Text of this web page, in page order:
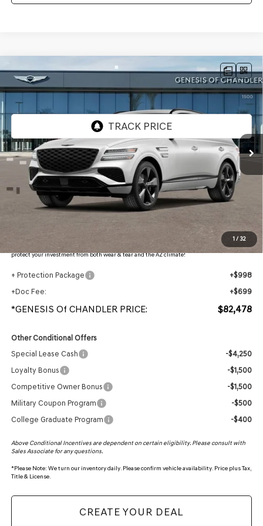
1 / 32
2026GENESIS GV803.5T PRESTIGE
BLACKAWD
Stock:GC26617
$82,478
*GENESIS OF CHANDLER PRICE
Less
MSRP: $85,705
- Retailer Offer:
$4,924
Adjusted Sub-Total
Protection Package added: Lifetime Guaranteed Window Tint for maximum heat & UV
protection, plus thermo-plastic handle-cup protectors and door-edge guards to help
protect your investment from both wear & tear and the AZ climate!
+ Protection Package
+$998
+Doc Fee:
+$699
*GENESIS Of CHANDLER PRICE: $82,478
Other Conditional Offers
Special Lease Cash
-$4,250
Loyalty Bonus
-$1,500
Competitive Owner Bonus
-$1,500
Military Coupon Program
-$500
College Graduate Program
-$400
Above Conditional Incentives are dependent on certain eligibility. Please consult with
Sales Associate for any questions.
*Please Note: We turn our inventory daily. Please confirm vehicle availability. Price plus Tax,
Title & License.
CREATE YOUR DEAL
Compare Vehicle